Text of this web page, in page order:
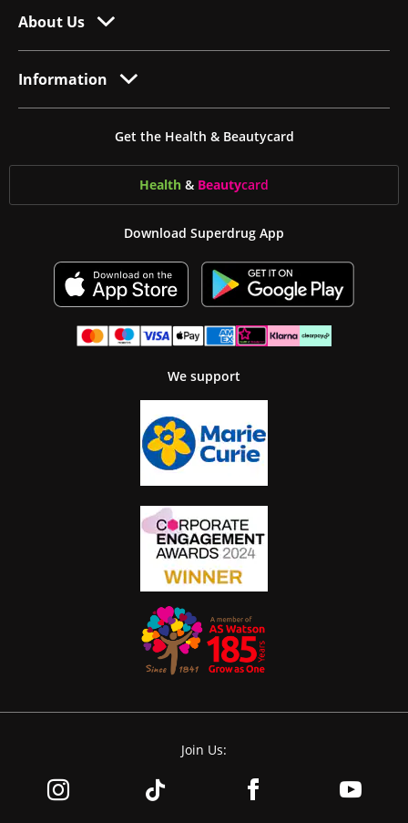
About Us
Information
Get the Health & Beautycard
Health & Beautycard
Download Superdrug App
We support
Join Us: